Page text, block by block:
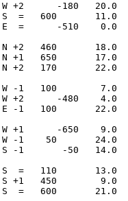
W +2      -180
23
4Cx  E  =      -
N +2   460
2
2S   N +2   170
W -1   100
5
4H   E -1   100
W +1      -650
8
4H   S -1
S  =   110
11
3N   S  =   600